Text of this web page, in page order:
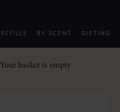
REFILLS BY SCENT GIFTING
Your basket is empty